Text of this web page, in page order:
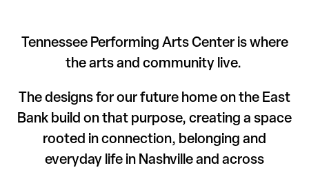
Tennessee Performing Arts Center is where
the arts and community live.
The designs for our future home on the East
Bank build on that purpose, creating a space
rooted in connection, belonging and
everyday life in Nashville and across